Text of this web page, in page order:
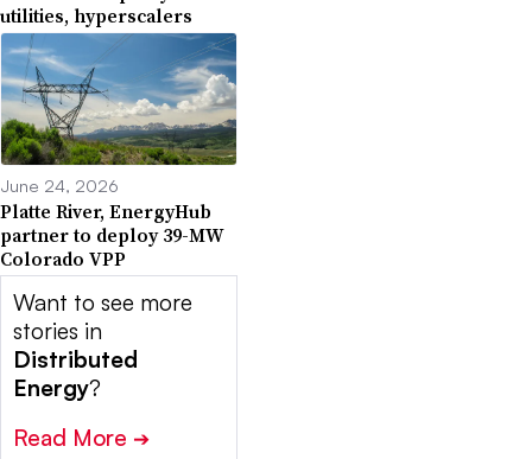
utilities, hyperscalers
June 24, 2026
Platte River, EnergyHub
partner to deploy 39-MW
Colorado VPP
Want to see more
stories in
Distributed
Energy?
Read More ➔